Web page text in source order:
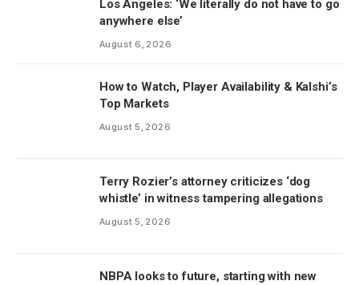
Los Angeles: ‘We literally do not have to go
anywhere else’
August 6, 2026
How to Watch, Player Availability & Kalshi’s
Top Markets
August 5, 2026
Terry Rozier’s attorney criticizes ‘dog
whistle’ in witness tampering allegations
August 5, 2026
NBPA looks to future, starting with new